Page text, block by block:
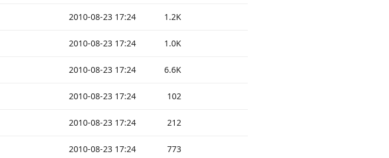
2010-08-23 17:24 1.2K
2010-08-23 17:24 1.0K
2010-08-23 17:24 6.6K
2010-08-23 17:24 102
2010-08-23 17:24 212
2010-08-23 17:24 773